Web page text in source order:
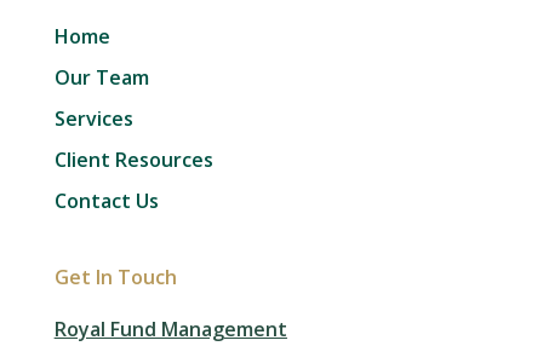
Home
Our Team
Services
Client Resources
Contact Us
Get In Touch
Royal Fund Management